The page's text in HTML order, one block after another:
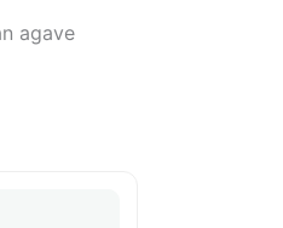
agave